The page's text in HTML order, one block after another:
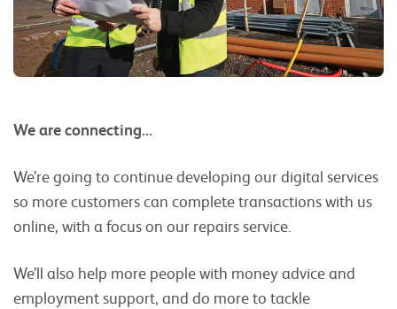
We are connecting…
We’re going to continue developing our digital services
so more customers can complete transactions with us
online, with a focus on our repairs service.
We’ll also help more people with money advice and
employment support, and do more to tackle